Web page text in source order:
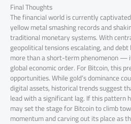
Final Thoughts
The financial world is currently
yellow metal smashing records and
traditional monetary systems. With
geopolitical tensions escalating, and
more than a short-term phenomenon —
global economic order. For Bitcoin, this
opportunities. While gold’s dominance
digital assets, historical trends suggest
lead with a significant lag. If this pattern
may set the stage for Bitcoin to climb
momentum and carving out its place as